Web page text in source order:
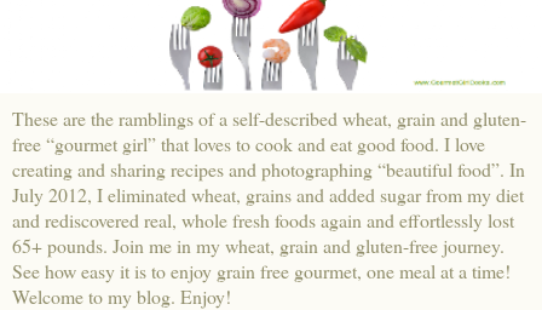
These are the ramblings of a self-described wheat, grain and gluten-
free “gourmet girl” that loves to cook and eat good food. I love
creating and sharing recipes and photographing “beautiful food”. In
July 2012, I eliminated wheat, grains and added sugar from my diet
and rediscovered real, whole fresh foods again and effortlessly lost
65+ pounds. Join me in my wheat, grain and gluten-free journey.
See how easy it is to enjoy grain free gourmet, one meal at a time!
Welcome to my blog. Enjoy!